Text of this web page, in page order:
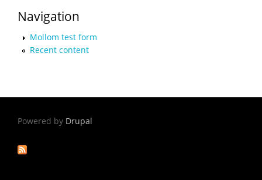
Navigation
Mollom test form
Recent content
Powered by Drupal